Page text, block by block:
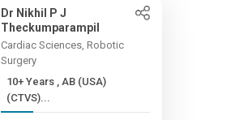
Dr Nikhil P J
Theckumparampil
Cardiac Sciences, Robotic
Surgery
10+ Years , AB (USA)
(CTVS)...